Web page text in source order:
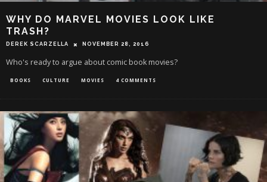
WHY DO MARVEL MOVIES LOOK LIKE
TRASH?
DEREK SCARZELLA NOVEMBER 28, 2016
Who's ready to argue about comic book movies?
BOOKS CULTURE MOVIES 4 COMMENTS